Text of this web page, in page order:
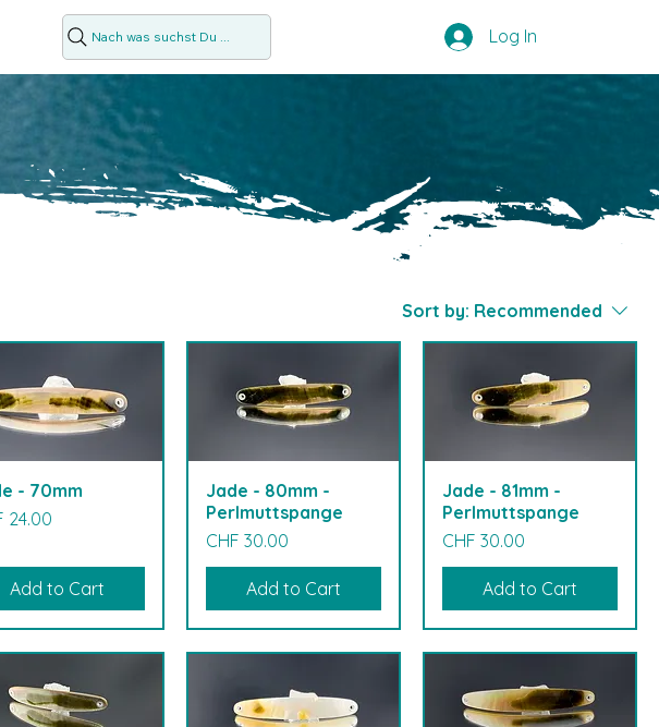
Nach was suchst Du ... Log In
Sort by: Recommended
- 70mm
24.00
Add to Cart
Jade - 80mm -
Perlmuttspange
Price
CHF 30.00
Add to Cart
Jade - 81mm -
Perlmuttspange
Price
CHF 30.00
Add to Cart